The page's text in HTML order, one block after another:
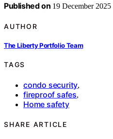
Published on 19 December 2025
AUTHOR
The Liberty Portfolio Team
TAGS
condo security,
fireproof safes,
Home safety
SHARE ARTICLE